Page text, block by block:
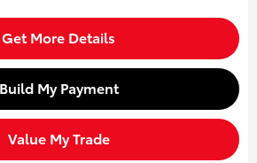
Get More Details
Build My Payment
Value My Trade